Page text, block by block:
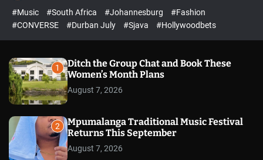
e
d
e
h
c
l
r
#Music #South Africa #Johannesburg
#Fashion
#CONVERSE
#Durban July #Sjava #Hollywoodbets
1
Ditch the Group Chat and Book These
Women’s Month Plans
August 7, 2026
2
Mpumalanga Traditional Music Festival
Returns This September
August 7, 2026